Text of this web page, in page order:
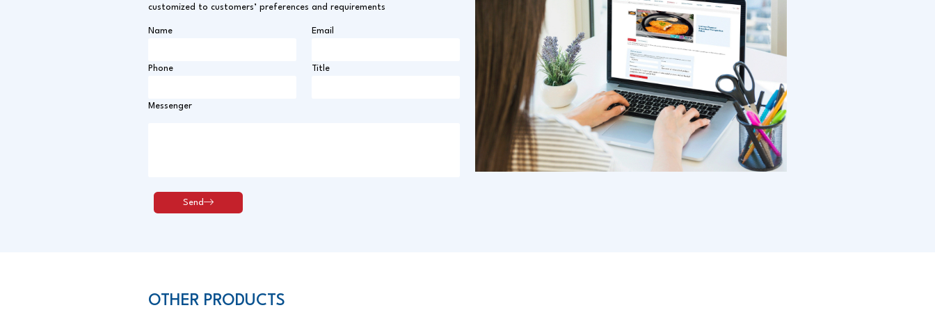
customized to customers’ preferences and requirements
Name Email
Phone Title
Messenger
OTHER PRODUCTS